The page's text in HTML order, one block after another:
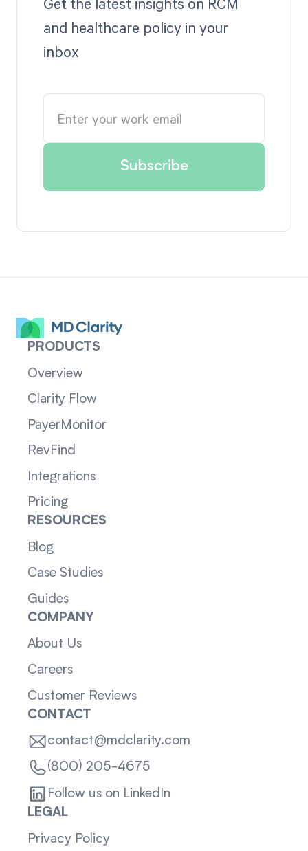
and healthcare policy in your
inbox
PRODUCTS
Overview
Clarity Flow
PayerMonitor
RevFind
Integrations
Pricing
RESOURCES
Blog
Case Studies
Guides
COMPANY
About Us
Careers
Customer Reviews
CONTACT
contact@mdclarity.com
(800) 205-4675
Follow us on LinkedIn
LEGAL
Privacy Policy